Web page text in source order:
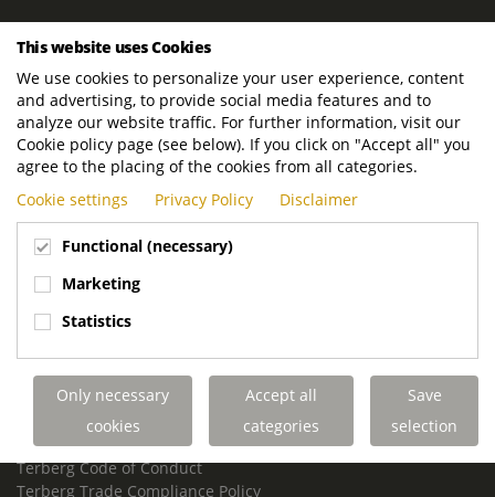
ROYAL TERBERG GROUP
Newtonstraat 2
3401 JA IJsselstein
The Netherlands
P.O. Box 202
3400 AE IJsselstein
The Netherlands
Phone:
+31 30 68 68 700
Email:info.Group@terberg.com
Terberg Environmental Equipment
Terberg Truck Modification
Terberg Truck-Mounted Fork Lifts
Terberg Conflict of Interest Policy
Terberg Code of Conduct
Terberg Trade Compliance Policy
This website uses Cookies
We use cookies to personalize your user experience, content
and advertising, to provide social media features and to
analyze our website traffic. For further information, visit our
Cookie policy page (see below). If you click on "Accept all" you
agree to the placing of the cookies from all categories.
Cookie settings
Privacy Policy Disclaimer
Functional (necessary)
Marketing
Statistics
Only necessary
cookies
Accept all
categories
Save
selection